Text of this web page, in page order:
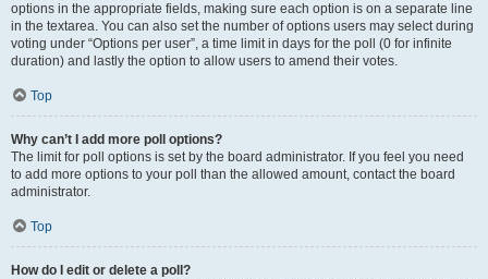
options in the appropriate fields, making sure each option is on a separate line
in the textarea. You can also set the number of options users may select during
voting under “Options per user”, a time limit in days for the poll (0 for infinite
duration) and lastly the option to allow users to amend their votes.
Top
Why can’t I add more poll options?
The limit for poll options is set by the board administrator. If you feel you need
to add more options to your poll than the allowed amount, contact the board
administrator.
Top
How do I edit or delete a poll?